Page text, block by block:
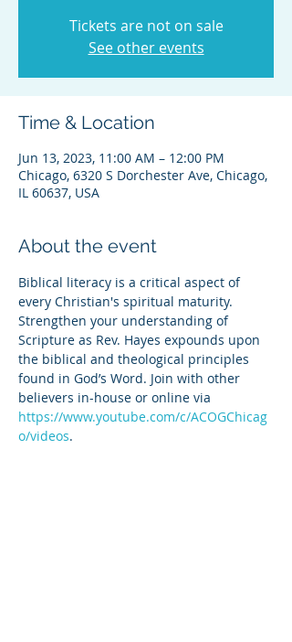
Tickets are not on sale
See other events
Time & Location
Jun 13, 2023, 11:00 AM – 12:00 PM
Chicago, 6320 S Dorchester Ave, Chicago,
IL 60637, USA
About the event
Biblical literacy is a critical aspect of
every Christian's spiritual maturity.
Strengthen your understanding of
Scripture as Rev. Hayes expounds upon
the biblical and theological principles
found in God’s Word. Join with other
believers in-house or online via
https://www.youtube.com/c/ACOGChicag
o/videos.